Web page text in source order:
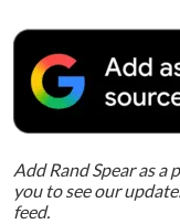
Add Rand Spear as a
you to see our
feed.